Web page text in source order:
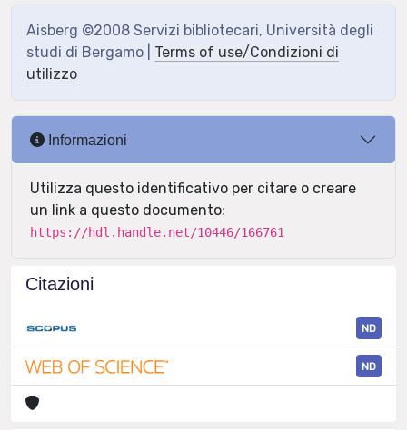
Aisberg ©2008 Servizi bibliotecari, Università degli
studi di Bergamo | Terms of use/Condizioni di
utilizzo
Informazioni
Utilizza questo identificativo per citare o creare
un link a questo documento:
https://hdl.handle.net/10446/166761
Citazioni
ND
ND